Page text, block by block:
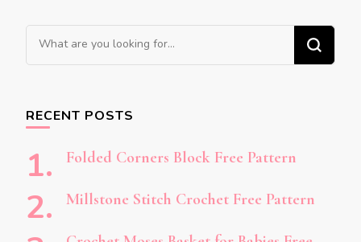
Looking
for
RECENT POSTS
Folded Corners Block Free Pattern
Millstone Stitch Crochet Free Pattern